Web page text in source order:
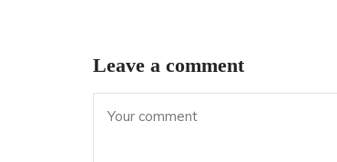
Leave a comment